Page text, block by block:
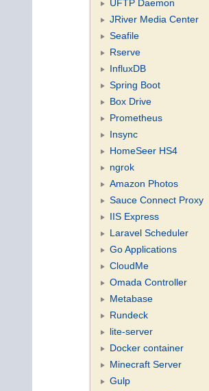
UFTP Daemon
JRiver Media Center
Seafile
Rserve
InfluxDB
Spring Boot
Box Drive
Prometheus
Insync
HomeSeer HS4
ngrok
Amazon Photos
Sauce Connect Proxy
IIS Express
Laravel Scheduler
Go Applications
CloudMe
Omada Controller
Metabase
Rundeck
lite-server
Docker container
Minecraft Server
Gulp